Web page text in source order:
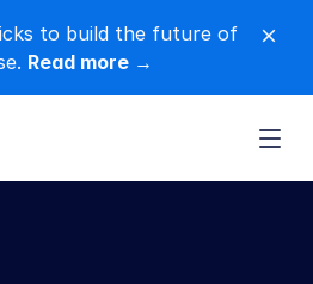
to build the future of
Read more →
close